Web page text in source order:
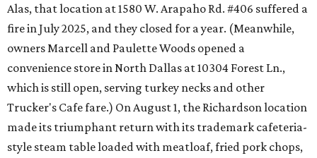
Alas, that location at 1580 W. Arapaho Rd. #406 suffered a
fire in July 2025, and they closed for a year. (Meanwhile,
owners Marcell and Paulette Woods opened a
convenience store in North Dallas at 10304 Forest Ln.,
which is still open, serving turkey necks and other
Trucker's Cafe fare.) On August 1, the Richardson location
made its triumphant return with its trademark cafeteria-
style steam table loaded with meatloaf, fried pork chops,